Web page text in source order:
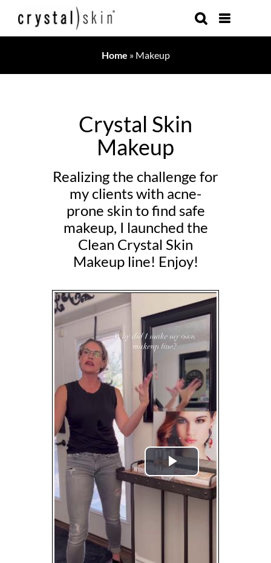
Home » Makeup
Crystal Skin
Makeup
Realizing the challenge for
my clients with acne-
prone skin to find safe
makeup, I launched the
Clean Crystal Skin
Makeup line! Enjoy!
Play
Video